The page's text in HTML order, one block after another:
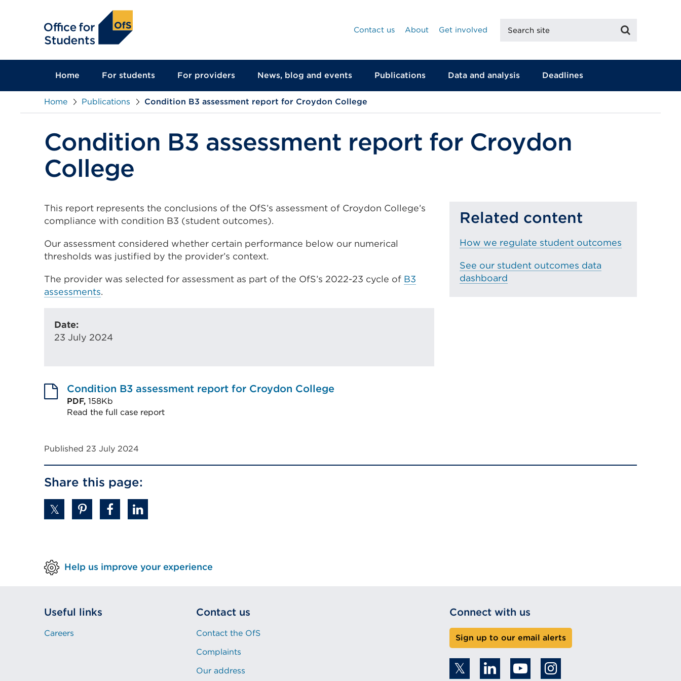
Contact us
About Get involved
site
Home For students For providers News, blog and events Publications Data and analysis Deadlines
Home Publications Condition B3 assessment report for Croydon College
Condition B3 assessment report for Croydon
College
This report represents the conclusions of the OfS’s assessment of Croydon College’s
compliance with condition B3 (student outcomes).
Our assessment considered whether certain performance below our numerical
thresholds was justified by the provider’s context.
The provider was selected for assessment as part of the OfS’s 2022-23 cycle of B3
assessments.
Date:
23 July 2024
Condition B3 assessment report for Croydon College
PDF, 158Kb
Read the full case report
(Opens
in
a
tab
Related content
How we regulate student outcomes
See our student outcomes data
dashboard
Published 23 July 2024
Share this page:
Help us improve your experience
Useful links
Careers
Contact us
Contact the OfS
Complaints
Our address
Connect with us
Sign up to our email alerts